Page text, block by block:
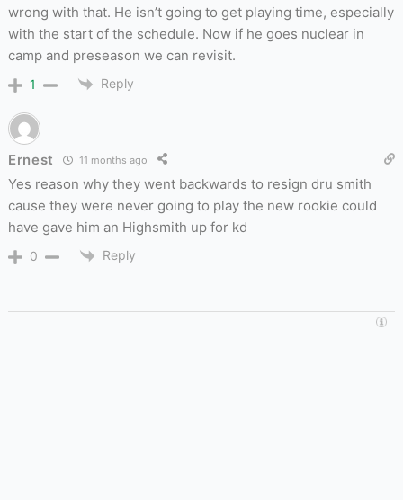
wrong with that. He isn’t going to get playing time, especially
with the start of the schedule. Now if he goes nuclear in
camp and preseason we can revisit.
1 Reply
Ernest 11 months ago
Yes reason why they went backwards to resign dru smith
cause they were never going to play the new rookie could
have gave him an Highsmith up for kd
0 Reply